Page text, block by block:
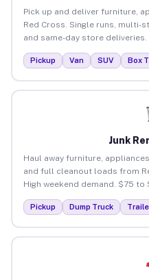
Pick up and deliver furniture,
Red Cross. Single runs, multi-
and same-day store
Pickup Van SUV Box
Junk
Haul away furniture,
and full cleanout loads from
High weekend demand. $75 to
Pickup Dump Truck